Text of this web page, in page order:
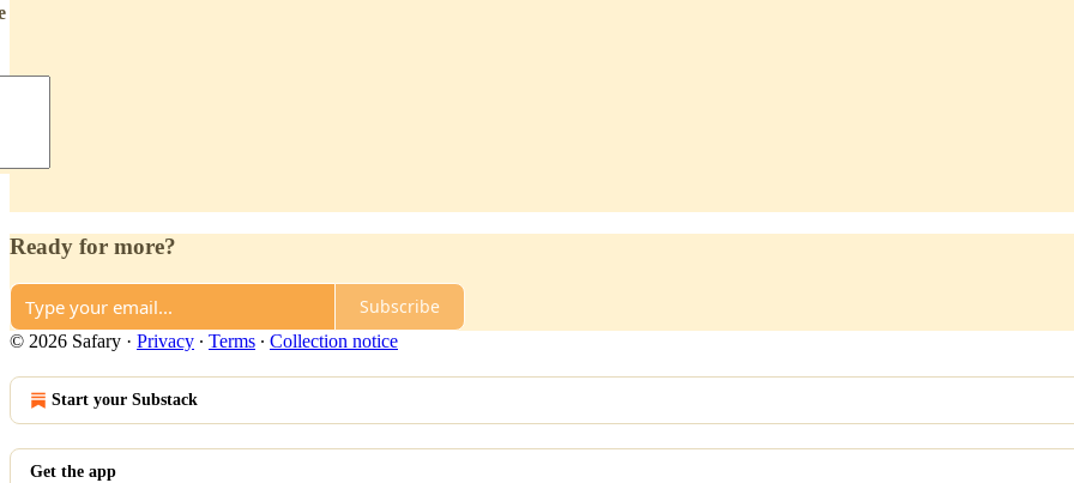
Ready for more?
Subscribe
© 2026 Safary · Privacy ∙ Terms ∙ Collection notice
Start your Substack
Get the app